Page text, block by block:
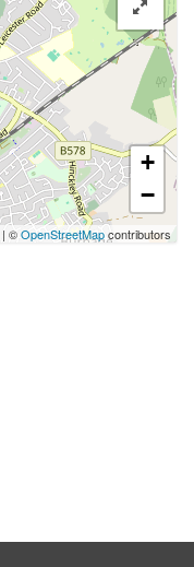
+
−
| ©OpenStreetMapcontributors